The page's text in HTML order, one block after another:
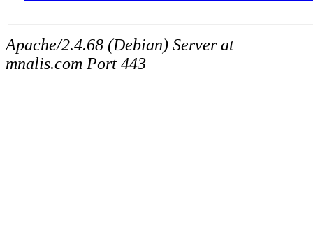
Apache/2.4.68 (Debian) Server at
mnalis.com Port 443